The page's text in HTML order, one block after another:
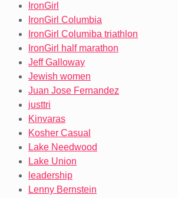
IronGirl
IronGirl Columbia
IronGirl Columiba triathlon
IronGirl half marathon
Jeff Galloway
Jewish women
Juan Jose Fernandez
justtri
Kinvaras
Kosher Casual
Lake Needwood
Lake Union
leadership
Lenny Bernstein